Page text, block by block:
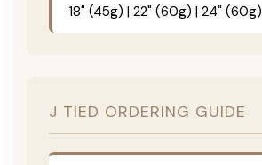
18" (45g) | 22" (60g) | 24" (60g)
J TIED ORDERING GUIDE